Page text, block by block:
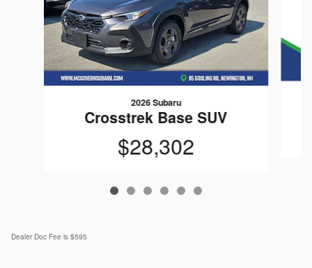
2026 Subaru
Crosstrek Base SUV
$28,302
Dealer Doc Fee is $595